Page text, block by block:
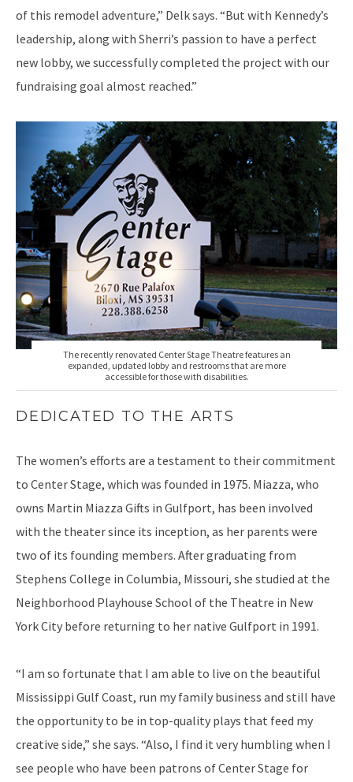
of this remodel adventure,” Delk says. “But with Kennedy’s
leadership, along with Sherri’s passion to have a perfect
new lobby, we successfully completed the project with our
fundraising goal almost reached.”
The recently renovated Center Stage Theatre features an
expanded, updated lobby and restrooms that are more
accessible for those with disabilities.
DEDICATED TO THE ARTS
The women’s efforts are a testament to their commitment
to Center Stage, which was founded in 1975. Miazza, who
owns Martin Miazza Gifts in Gulfport, has been involved
with the theater since its inception, as her parents were
two of its founding members. After graduating from
Stephens College in Columbia, Missouri, she studied at the
Neighborhood Playhouse School of the Theatre in New
York City before returning to her native Gulfport in 1991.
“I am so fortunate that I am able to live on the beautiful
Mississippi Gulf Coast, run my family business and still have
the opportunity to be in top-quality plays that feed my
creative side,” she says. “Also, I find it very humbling when I
see people who have been patrons of Center Stage for